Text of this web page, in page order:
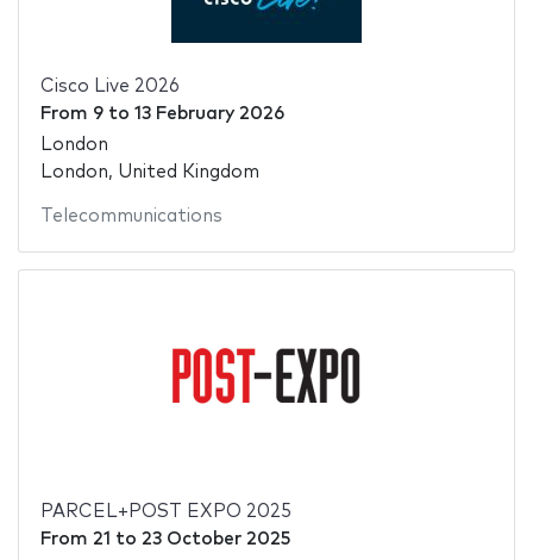
Cisco Live 2026
From 9to 13 February 2026
London
London, United Kingdom
Telecommunications
PARCEL+POST EXPO 2025
From 21 to 23 October 2025